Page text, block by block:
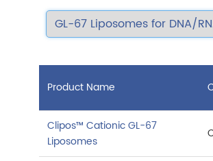
Product Name
Clipos™ Cationic GL-67
Liposomes